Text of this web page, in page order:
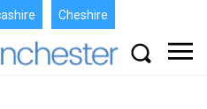
Cheshire